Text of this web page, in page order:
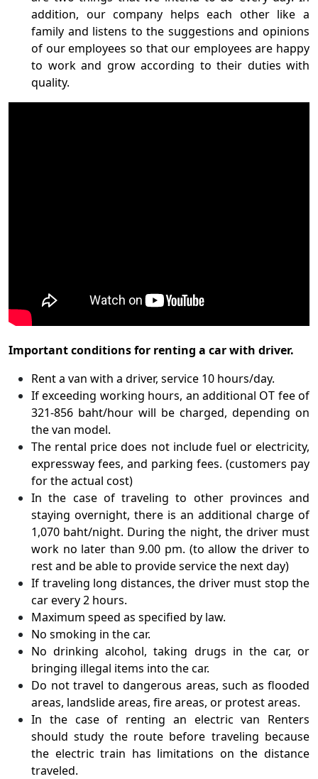
addition, our company helps each other like a
family and listens to the suggestions and opinions
of our employees so that our employees are happy
to work and grow according to their duties with
quality.
Important conditions for renting a car with driver.
Rent a van with a driver, service 10 hours/day.
If exceeding working hours, an additional OT fee of
321-856 baht/hour will be charged, depending on
the van model.
The rental price does not include fuel or electricity,
expressway fees, and parking fees. (customers pay
for the actual cost)
In the case of traveling to other provinces and
staying overnight, there is an additional charge of
1,070 baht/night. During the night, the driver must
work no later than 9.00 pm. (to allow the driver to
rest and be able to provide service the next day)
If traveling long distances, the driver must stop the
car every 2 hours.
Maximum speed as specified by law.
No smoking in the car.
No drinking alcohol, taking drugs in the car, or
bringing illegal items into the car.
Do not travel to dangerous areas, such as flooded
areas, landslide areas, fire areas, or protest areas.
In the case of renting an electric van Renters
should study the route before traveling because
the electric train has limitations on the distance
traveled.